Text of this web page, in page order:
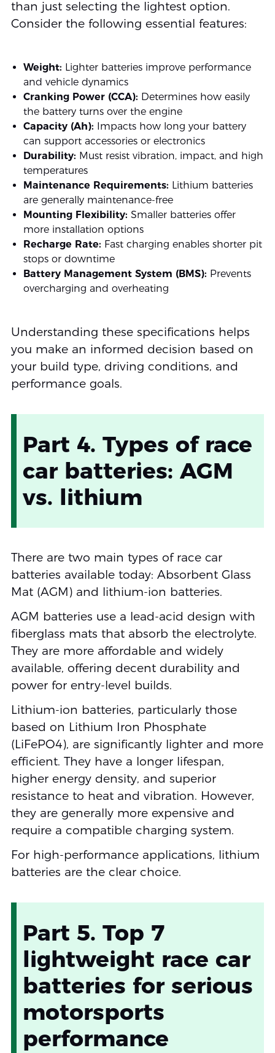
than just selecting the lightest option.
Consider the following essential features:
Weight: Lighter batteries improve performance
and vehicle dynamics
Cranking Power (CCA): Determines how easily
the battery turns over the engine
Capacity (Ah): Impacts how long your battery
can support accessories or electronics
Durability: Must resist vibration, impact, and high
temperatures
Maintenance Requirements: Lithium batteries
are generally maintenance-free
Mounting Flexibility: Smaller batteries offer
more installation options
Recharge Rate: Fast charging enables shorter pit
stops or downtime
Battery Management System (BMS): Prevents
overcharging and overheating
Understanding these specifications helps
you make an informed decision based on
your build type, driving conditions, and
performance goals.
Part 4. Types of race
car batteries: AGM
vs. lithium
There are two main types of race car
batteries available today: Absorbent Glass
Mat (AGM) and lithium-ion batteries.
AGM batteries use a lead-acid design with
fiberglass mats that absorb the electrolyte.
They are more affordable and widely
available, offering decent durability and
power for entry-level builds.
Lithium-ion batteries, particularly those
based on Lithium Iron Phosphate
(LiFePO4), are significantly lighter and more
efficient. They have a longer lifespan,
higher energy density, and superior
resistance to heat and vibration. However,
they are generally more expensive and
require a compatible charging system.
For high-performance applications, lithium
batteries are the clear choice.
Part 5. Top 7
lightweight race car
batteries for serious
motorsports
performance